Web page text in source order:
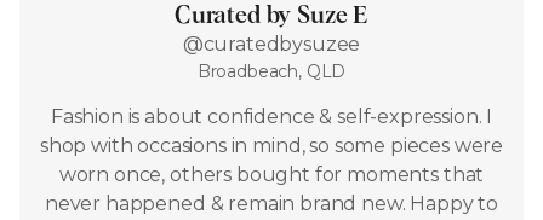
Curated by Suze E
@curatedbysuzee
Broadbeach, QLD
Fashion is about confidence & self-expression. I
shop with occasions in mind, so some pieces were
worn once, others bought for moments that
never happened & remain brand new. Happy to